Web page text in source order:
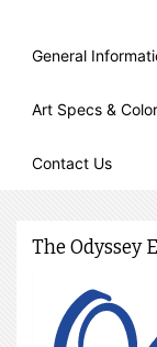
General
Art Specs &
Contact Us
The Odyssey